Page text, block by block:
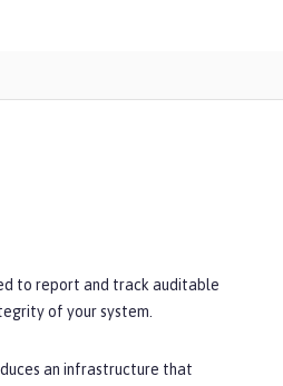
to report and track auditable
of your system.
an infrastructure that